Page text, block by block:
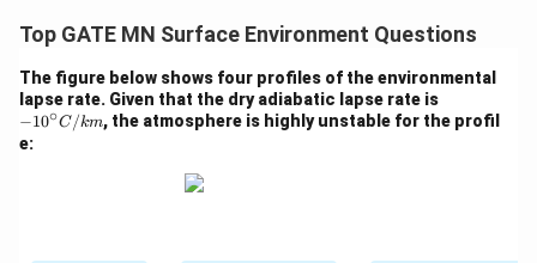
where:
k_T
k is the rate constant at temperatureT
is the temperature coefficient
Top GATE MN Surface Environment Questions
The figure below shows four profiles of the environmental
lapse rate. Given that the dry adiabatic lapse rate is
^\ci
−10∘C /km, the atmosphere is highly unstable for the profil
e: